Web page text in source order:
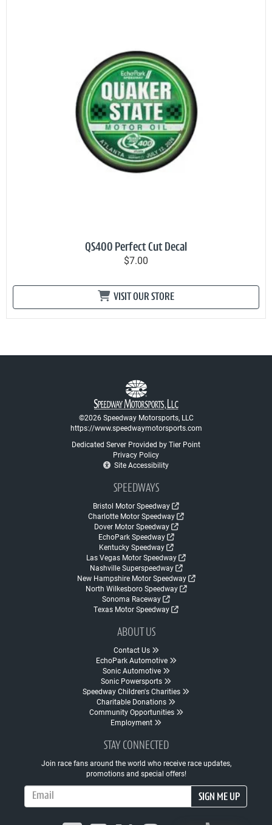
QS400 Perfect Cut Decal
$7.00
VISIT OUR STORE
©2026 Speedway Motorsports, LLC
https://www.speedwaymotorsports.com
Dedicated Server Provided by Tier Point
Privacy Policy
Site Accessibility
SPEEDWAYS
Bristol Motor Speedway
Charlotte Motor Speedway
Dover Motor Speedway
EchoPark Speedway
Kentucky Speedway
Las Vegas Motor Speedway
Nashville Superspeedway
New Hampshire Motor Speedway
North Wilkesboro Speedway
Sonoma Raceway
Texas Motor Speedway
ABOUT US
Contact Us
EchoPark Automotive
Sonic Automotive
Sonic Powersports
Speedway Children's Charities
Charitable Donations
Community Opportunities
Employment
STAY CONNECTED
Join race fans around the world who receive race updates,
promotions and special offers!
SIGN ME UP